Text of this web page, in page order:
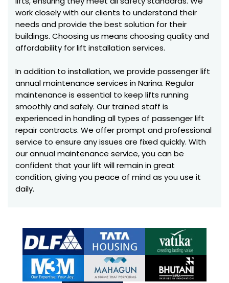
work closely with our clients to understand their
needs and provide the best solution for their
buildings. Choosing us means choosing quality and
affordability for lift installation services.
In addition to installation, we provide passenger lift
annual maintenance services in Narina. Regular
maintenance is essential to keep lifts running
smoothly and safely. Our trained staff is
experienced in handling all types of passenger lift
repair contracts. We offer prompt and professional
service to ensure any issues are fixed quickly. With
our annual maintenance service, you can be
confident that your lift will remain in great
condition, giving you peace of mind as you use it
daily.